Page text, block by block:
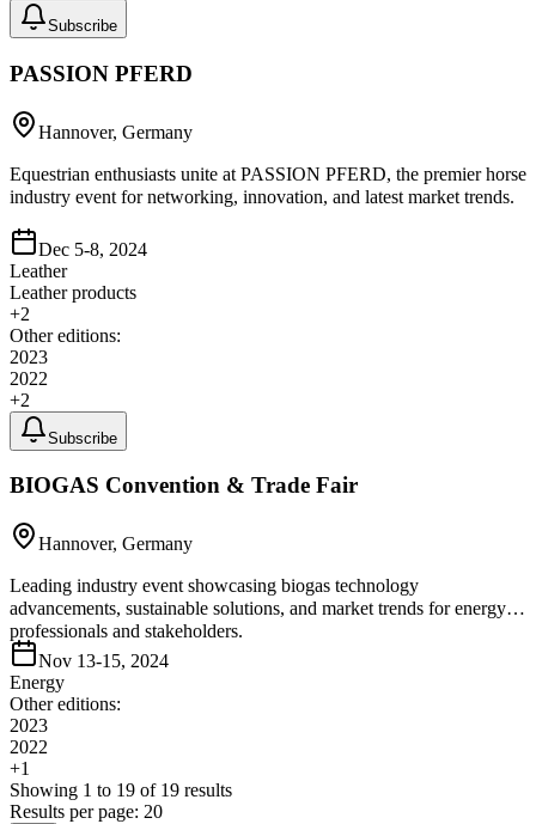
Subscribe
PASSION PFERD
Hannover, Germany
Equestrian enthusiasts unite at PASSION PFERD, the premier horse
industry event for networking, innovation, and latest market trends.
Dec 5-8, 2024
Leather
Leather products
+2
Other editions:
2023
2022
+2
Subscribe
BIOGAS Convention & Trade Fair
Hannover, Germany
Leading industry event showcasing biogas technology
advancements, sustainable solutions, and market trends for energy
professionals and stakeholders.
Nov 13-15, 2024
Energy
Other editions:
2023
2022
+1
Showing 1 to 19 of 19 results
Results per page: 20